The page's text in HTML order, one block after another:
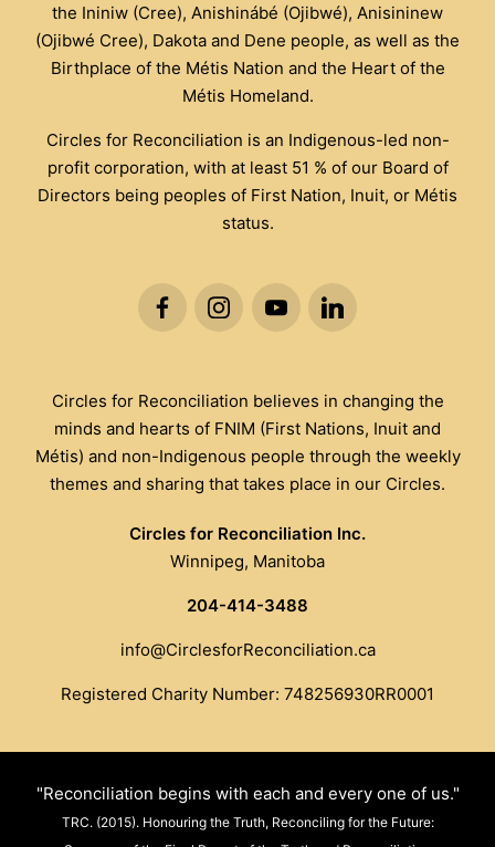
the Ininiw (Cree), Anishinábé (Ojibwé), Anisininew
(Ojibwé Cree), Dakota and Dene people, as well as the
Birthplace of the Métis Nation and the Heart of the
Métis Homeland.
Circles for Reconciliation is an Indigenous-led non-
profit corporation, with at least 51 % of our Board of
Directors being peoples of First Nation, Inuit, or Métis
status.
Circles for Reconciliation believes in changing the
minds and hearts of FNIM (First Nations, Inuit and
Métis) and non-Indigenous people through the weekly
themes and sharing that takes place in our Circles.
Circles for Reconciliation Inc.
Winnipeg, Manitoba
204-414-3488
info@CirclesforReconciliation.ca
Registered Charity Number: 748256930RR0001
"Reconciliation begins with each and every one of us."
TRC. (2015). Honouring the Truth, Reconciling for the Future: